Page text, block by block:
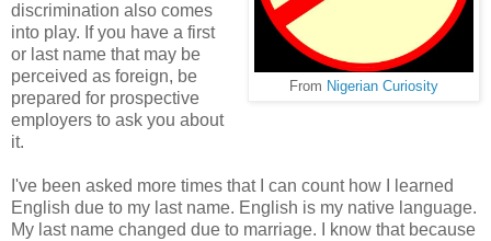
From Nigerian Curiosity
discrimination also comes
into play. If you have a first
or last name that may be
perceived as foreign, be
prepared for prospective
employers to ask you about
it.
I've been asked more times that I can count how I learned
English due to my last name. English is my native language.
My last name changed due to marriage. I know that because